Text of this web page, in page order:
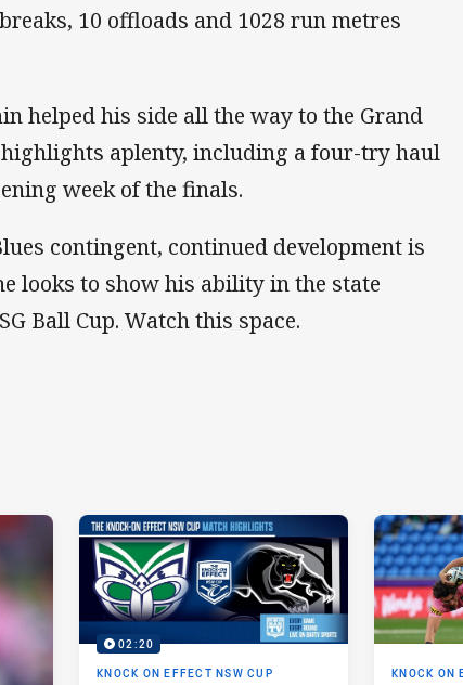
10 offloads and 1028 run metres
helped his side all the way to the Grand
aplenty, including a four-try haul
week of the finals.
contingent, continued development is
looks to show his ability in the state
Ball Cup. Watch this space.
02:20
KNOCK ON EFFECT NSW CUP KNOCK ON